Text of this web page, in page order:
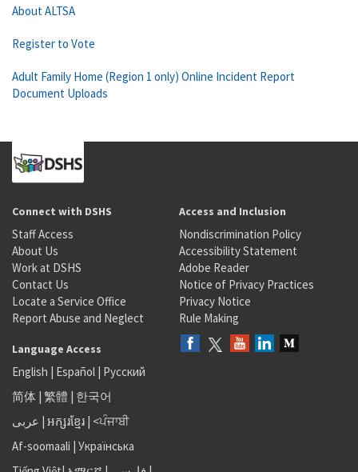
About ALTSA
Register to Vote
Adult Family Home (Region 1 only) Online Incident Report
Document Uploads
Connect with DSHS
Staff Access
About Us
Work at DSHS
Contact Us
Locate a Service Office
Report Abuse and Neglect
Access and Inclusion
Nondiscrimination Policy
Accessibility Statement
Adobe Reader
Notice of Privacy Practices
Privacy Notice
Rule Making
Language Access
English | Español | Русский
简体 | 繁體 | 한국어
عربى | អក្សរខ្មែរ | <ਪੰਜਾਬੀ
Af-soomaali | Українська